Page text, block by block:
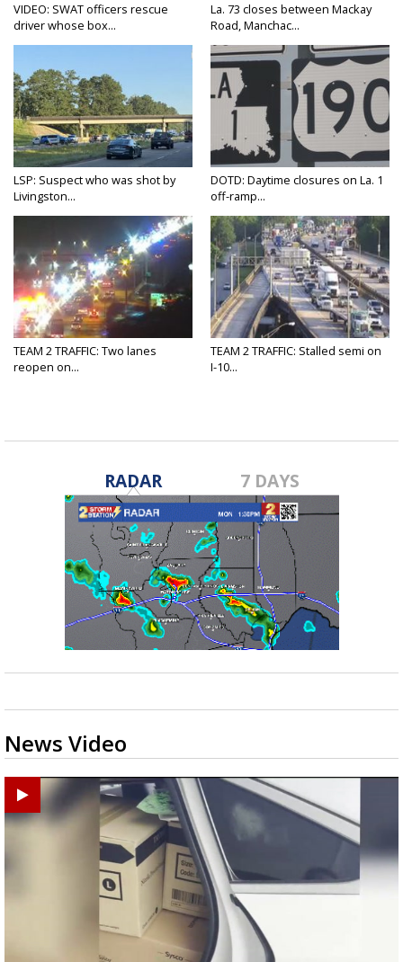
VIDEO: SWAT officers rescue
driver whose box...
La. 73 closes between Mackay
Road, Manchac...
LSP: Suspect who was shot by
Livingston...
DOTD: Daytime closures on La. 1
off-ramp...
TEAM 2 TRAFFIC: Two lanes
reopen on...
TEAM 2 TRAFFIC: Stalled semi on
I-10...
RADAR 7 DAYS
News Video